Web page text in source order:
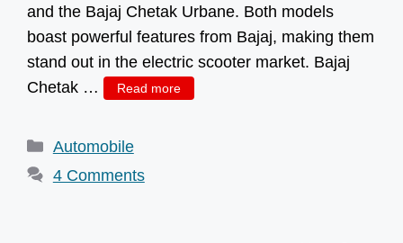
and the Bajaj Chetak Urbane. Both models
boast powerful features from Bajaj, making them
stand out in the electric scooter market. Bajaj
Chetak …
Read more
Categories
Automobile
4 Comments